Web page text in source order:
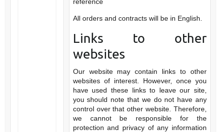
All orders and contracts will be in English.
Links to other
websites
Our website may contain links to other
websites of interest. However, once you
have used these links to leave our site,
you should note that we do not have any
control over that other website. Therefore,
we cannot be responsible for the
protection and privacy of any information